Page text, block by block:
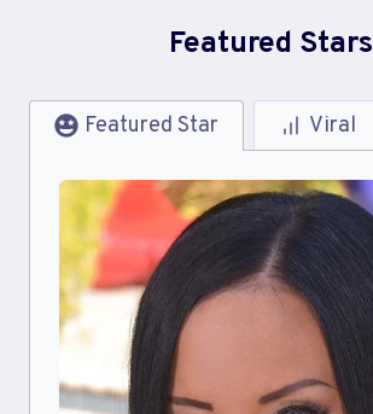
Featured Stars
Featured Star Viral